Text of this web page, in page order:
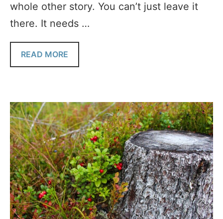
whole other story. You can’t just leave it
there. It needs …
READ MORE